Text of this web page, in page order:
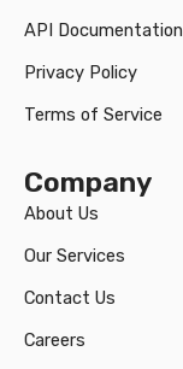
API Documentation
Privacy Policy
Terms of Service
Company
About Us
Our Services
Contact Us
Careers